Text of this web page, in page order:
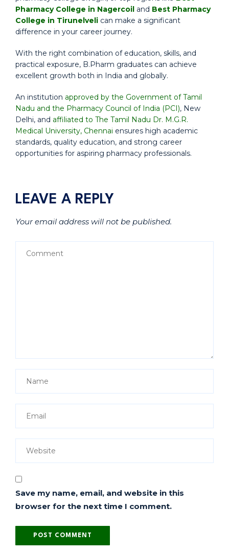
Pharmacy College in Nagercoil and Best Pharmacy
College in Tirunelveli can make a significant
difference in your career journey.
With the right combination of education, skills, and
practical exposure, B.Pharm graduates can achieve
excellent growth both in India and globally.
An institution approved by the Government of Tamil
Nadu and the Pharmacy Council of India (PCI), New
Delhi, and affiliated to The Tamil Nadu Dr. M.G.R.
Medical University, Chennai ensures high academic
standards, quality education, and strong career
opportunities for aspiring pharmacy professionals.
LEAVE A REPLY
Your email address will not be published.
Save my name, email, and website in this
browser for the next time I comment.